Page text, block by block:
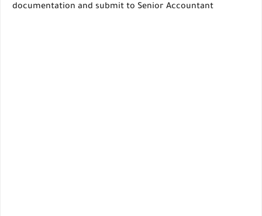
documentation and submit to Senior Accountant